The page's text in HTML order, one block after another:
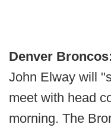
Denver
John Elway will
meet with head
morning. The